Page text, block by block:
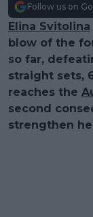
Follow us on
Elina Svitolina
blow of the
so far,
straight sets,
reaches the
second
strengthen